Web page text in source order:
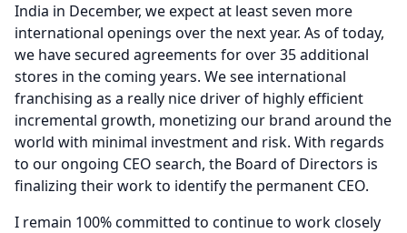
India in December, we expect at least seven more
international openings over the next year. As of today,
we have secured agreements for over 35 additional
stores in the coming years. We see international
franchising as a really nice driver of highly efficient
incremental growth, monetizing our brand around the
world with minimal investment and risk. With regards
to our ongoing CEO search, the Board of Directors is
finalizing their work to identify the permanent CEO.
I remain 100% committed to continue to work closely